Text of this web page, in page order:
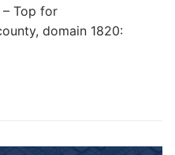
Top for
domain 1820: